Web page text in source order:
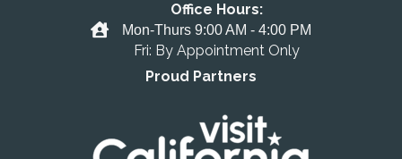
Office Hours
Office Hours:
Mon-Thurs 9:00 AM - 4:00 PM
Fri: By Appointment Only
Proud Partners